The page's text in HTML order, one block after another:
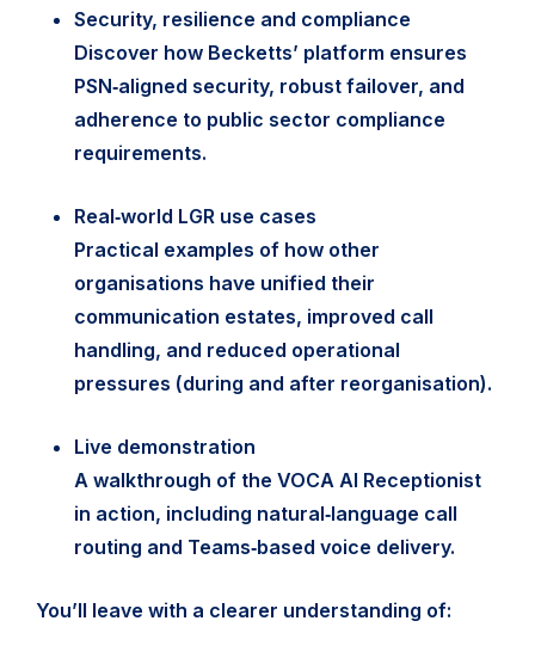
Security, resilience and compliance
Discover how Becketts’ platform ensures
PSN‑aligned security, robust failover, and
adherence to public sector compliance
requirements.
Real‑world LGR use cases
Practical examples of how other
organisations have unified their
communication estates, improved call
handling, and reduced operational
pressures (during and after reorganisation).
Live demonstration
A walkthrough of the VOCA AI Receptionist
in action, including natural‑language call
routing and Teams‑based voice delivery.
You’ll leave with a clearer understanding of: